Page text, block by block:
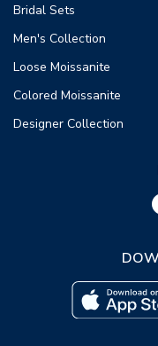
Bridal Sets
Men's Collection
Loose Moissanite
Colored Moissanite
Designer Collection